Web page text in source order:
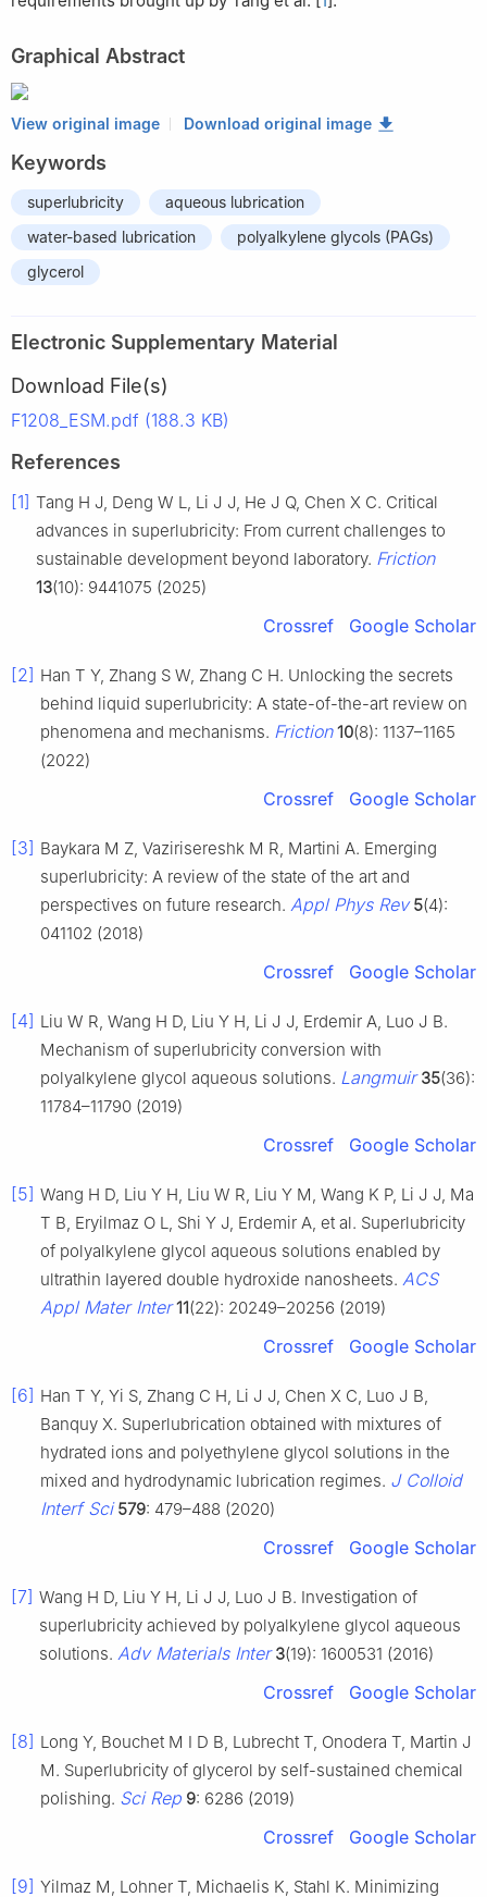
Graphical Abstract
View original image Download original image
Keywords
superlubricity
aqueous lubrication
water-based lubrication
polyalkylene glycols (PAGs)
glycerol
Electronic Supplementary Material
Download File(s)
F1208_ESM.pdf (188.3 KB)
References
[1] Tang H J, Deng W L, Li J J, He J Q, Chen X C. Critical
advances in superlubricity: From current challenges to
sustainable development beyond laboratory. Friction
13(10): 9441075 (2025)
Crossref Google Scholar
[2] Han T Y, Zhang S W, Zhang C H. Unlocking the secrets
behind liquid superlubricity: A state-of-the-art review on
phenomena and mechanisms. Friction 10(8): 1137–1165
(2022)
Crossref Google Scholar
[3] Baykara M Z, Vazirisereshk M R, Martini A. Emerging
superlubricity: A review of the state of the art and
perspectives on future research. Appl Phys Rev 5(4):
041102 (2018)
Crossref Google Scholar
[4] Liu W R, Wang H D, Liu Y H, Li J J, Erdemir A, Luo J B.
Mechanism of superlubricity conversion with
polyalkylene glycol aqueous solutions. Langmuir 35(36):
11784–11790 (2019)
Crossref Google Scholar
[5] Wang H D, Liu Y H, Liu W R, Liu Y M, Wang K P, Li J J, Ma
T B, Eryilmaz O L, Shi Y J, Erdemir A, et al. Superlubricity
of polyalkylene glycol aqueous solutions enabled by
ultrathin layered double hydroxide nanosheets. ACS
Appl Mater Inter 11(22): 20249–20256 (2019)
Crossref Google Scholar
[6] Han T Y, Yi S, Zhang C H, Li J J, Chen X C, Luo J B,
Banquy X. Superlubrication obtained with mixtures of
hydrated ions and polyethylene glycol solutions in the
mixed and hydrodynamic lubrication regimes. J Colloid
Interf Sci 579: 479–488 (2020)
Crossref Google Scholar
[7] Wang H D, Liu Y H, Li J J, Luo J B. Investigation of
superlubricity achieved by polyalkylene glycol aqueous
solutions. Adv Materials Inter 3(19): 1600531 (2016)
Crossref Google Scholar
[8] Long Y, Bouchet M I D B, Lubrecht T, Onodera T, Martin J
M. Superlubricity of glycerol by self-sustained chemical
polishing. Sci Rep 9: 6286 (2019)
Crossref Google Scholar
[9] Yilmaz M, Lohner T, Michaelis K, Stahl K. Minimizing